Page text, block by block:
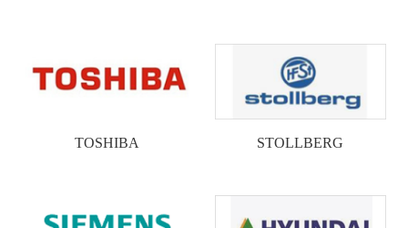
CONTACT
TOSHIBA STOLLBERG